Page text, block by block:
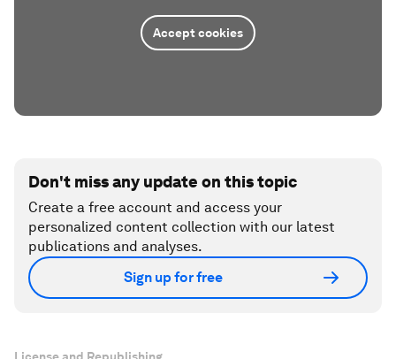
Accept cookies
Don't miss any update on this topic
Create a free account and access your
personalized content collection with our latest
publications and analyses.
Sign up for free
License and Republishing